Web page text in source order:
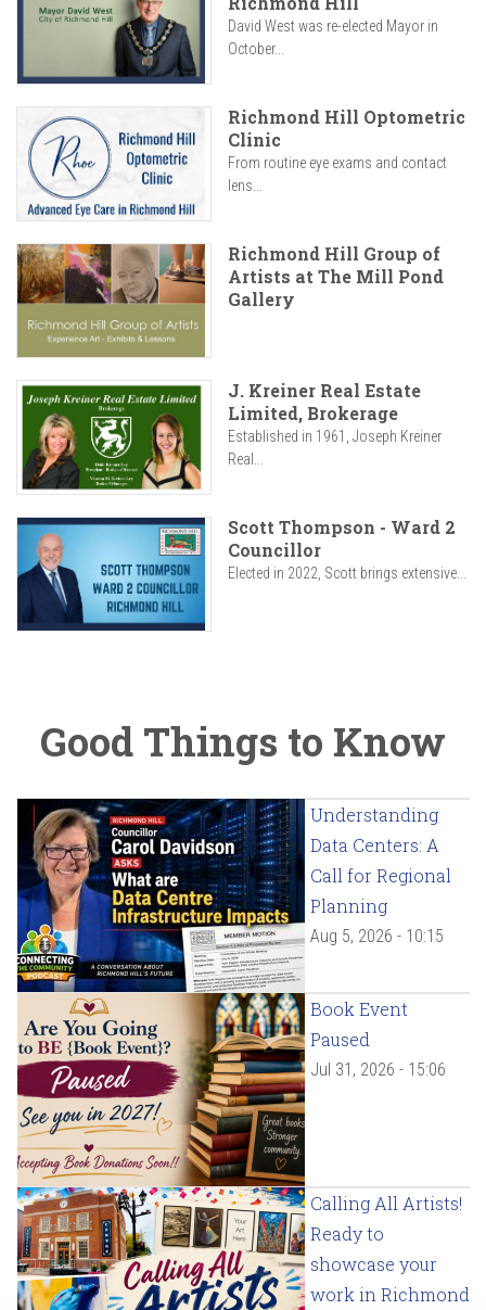
David West was re-elected Mayor in
October...
Richmond Hill Optometric
Clinic
From routine eye exams and contact
lens...
Richmond Hill Group of
Artists at The Mill Pond
Gallery
J. Kreiner Real Estate
Limited, Brokerage
Established in 1961, Joseph Kreiner
Real...
Scott Thompson - Ward 2
Councillor
Elected in 2022, Scott brings extensive...
Good Things to Know
Understanding
Data Centers: A
Call for Regional
Planning
Aug 5, 2026 - 10:15
Book Event
Paused
Jul 31, 2026 - 15:06
Calling All Artists!
Ready to
showcase your
work in Richmond